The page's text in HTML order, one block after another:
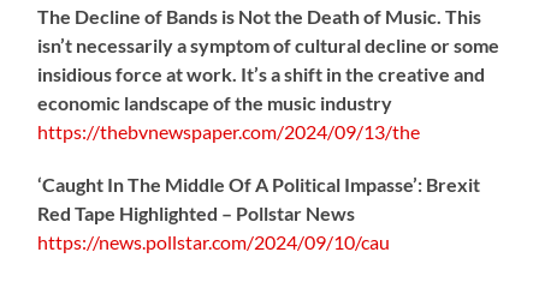
The Decline of Bands is Not the Death of Music. This
isn’t necessarily a symptom of cultural decline or some
insidious force at work. It’s a shift in the creative and
economic landscape of the music industry
https://thebvnewspaper.com/2024/09/13/the
‘Caught In The Middle Of A Political Impasse’: Brexit
Red Tape Highlighted – Pollstar News
https://news.pollstar.com/2024/09/10/cau